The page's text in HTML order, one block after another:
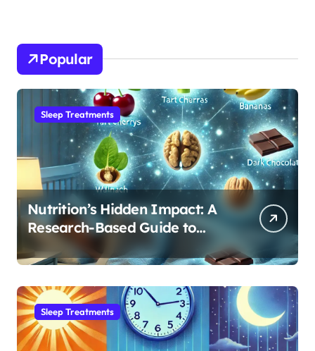
Popular
Sleep Treatments
Nutrition’s Hidden Impact: A
Research-Based Guide to
Optimizing REM Sleep
Sleep Treatments